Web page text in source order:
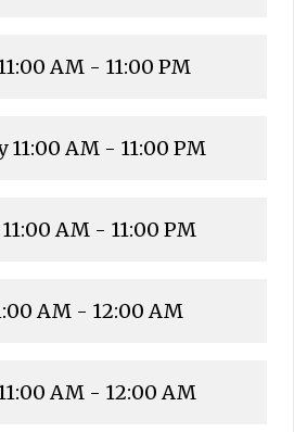
AM - 11:00 PM
11:00 AM - 11:00 PM
11:00 AM - 11:00 PM
AM - 12:00 AM
AM - 12:00 AM